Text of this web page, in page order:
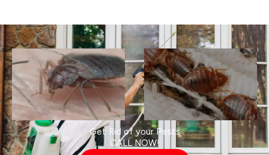
Get Rid of your Pests
CALL NOW!